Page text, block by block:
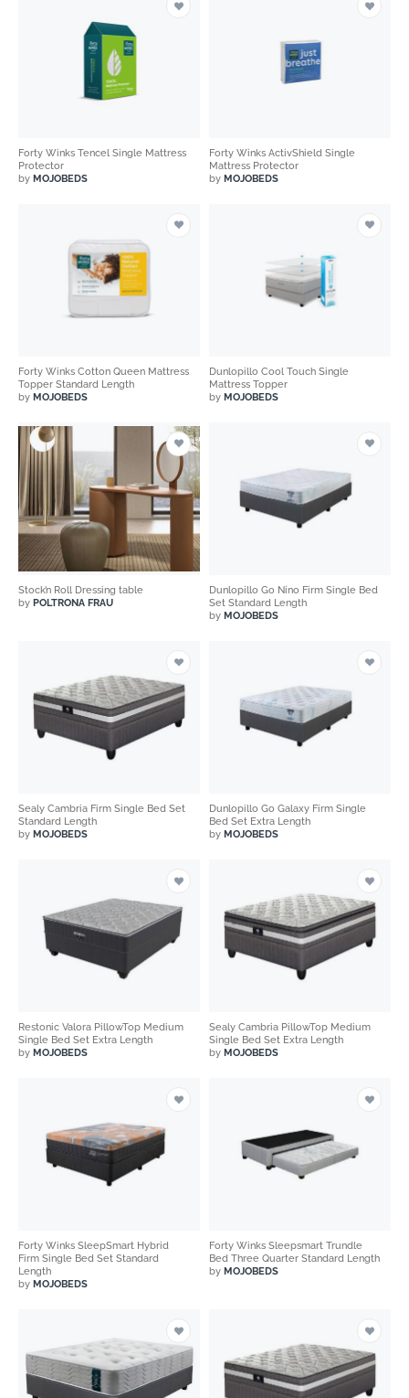
Forty Winks Tencel Single Mattress
Protector
by MOJOBEDS
Forty Winks ActivShield Single
Mattress Protector
by MOJOBEDS
Forty Winks Cotton Queen Mattress
Topper Standard Length
by MOJOBEDS
Dunlopillo Cool Touch Single
Mattress Topper
by MOJOBEDS
Stock’n Roll Dressing table
by POLTRONA FRAU
Dunlopillo Go Nino Firm Single Bed
Set Standard Length
by MOJOBEDS
Sealy Cambria Firm Single Bed Set
Standard Length
by MOJOBEDS
Dunlopillo Go Galaxy Firm Single
Bed Set Extra Length
by MOJOBEDS
Restonic Valora PillowTop Medium
Single Bed Set Extra Length
by MOJOBEDS
Sealy Cambria PillowTop Medium
Single Bed Set Extra Length
by MOJOBEDS
Forty Winks SleepSmart Hybrid
Firm Single Bed Set Standard
Length
by MOJOBEDS
Forty Winks Sleepsmart Trundle
Bed Three Quarter Standard Length
by MOJOBEDS